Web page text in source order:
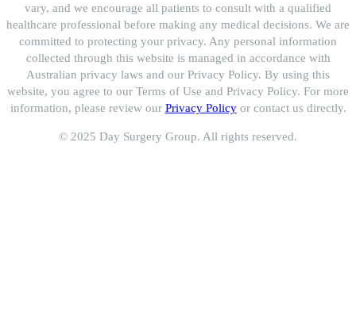
vary, and we encourage all patients to consult with a qualified
healthcare professional before making any medical decisions. We are
committed to protecting your privacy. Any personal information
collected through this website is managed in accordance with
Australian privacy laws and our Privacy Policy. By using this
website, you agree to our Terms of Use and Privacy Policy. For more
information, please review our Privacy Policyor contact us directly.
© 2025 Day Surgery Group. All rights reserved.